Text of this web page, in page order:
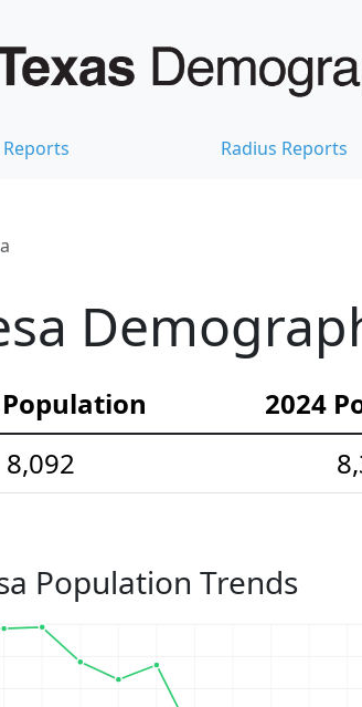
Radius Reports
2024
8,092
Population Trends